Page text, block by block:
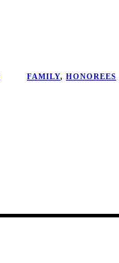
FAMILY, HONOREES